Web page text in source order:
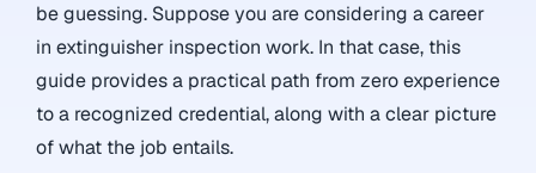
be guessing. Suppose you are considering a career
in extinguisher inspection work. In that case, this
guide provides a practical path from zero experience
to a recognized credential, along with a clear picture
of what the job entails.